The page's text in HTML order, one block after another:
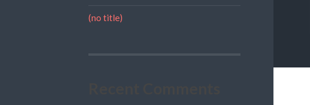
(no title)